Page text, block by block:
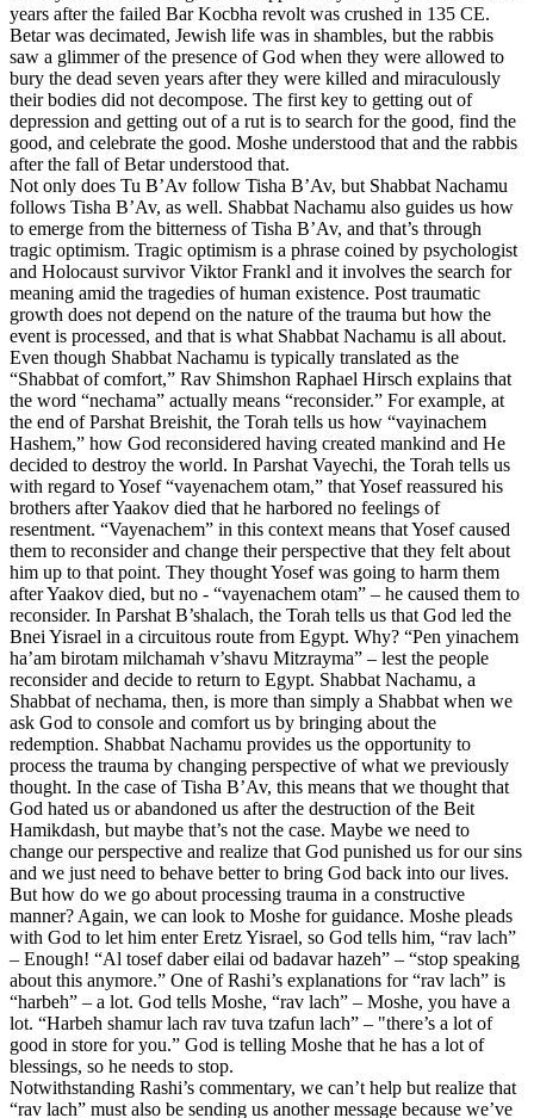
years after the failed Bar Kocbha revolt was crushed in 135 CE.
Betar was decimated, Jewish life was in shambles, but the rabbis
saw a glimmer of the presence of God when they were allowed to
bury the dead seven years after they were killed and miraculously
their bodies did not decompose. The first key to getting out of
depression and getting out of a rut is to search for the good, find the
good, and celebrate the good. Moshe understood that and the rabbis
after the fall of Betar understood that.
Not only does Tu B’Av follow Tisha B’Av, but Shabbat Nachamu
follows Tisha B’Av, as well. Shabbat Nachamu also guides us how
to emerge from the bitterness of Tisha B’Av, and that’s through
tragic optimism. Tragic optimism is a phrase coined by psychologist
and Holocaust survivor Viktor Frankl and it involves the search for
meaning amid the tragedies of human existence. Post traumatic
growth does not depend on the nature of the trauma but how the
event is processed, and that is what Shabbat Nachamu is all about.
Even though Shabbat Nachamu is typically translated as the
“Shabbat of comfort,” Rav Shimshon Raphael Hirsch explains that
the word “nechama” actually means “reconsider.” For example, at
the end of Parshat Breishit, the Torah tells us how “vayinachem
Hashem,” how God reconsidered having created mankind and He
decided to destroy the world. In Parshat Vayechi, the Torah tells us
with regard to Yosef “vayenachem otam,” that Yosef reassured his
brothers after Yaakov died that he harbored no feelings of
resentment. “Vayenachem” in this context means that Yosef caused
them to reconsider and change their perspective that they felt about
him up to that point. They thought Yosef was going to harm them
after Yaakov died, but no - “vayenachem otam” – he caused them to
reconsider. In Parshat B’shalach, the Torah tells us that God led the
Bnei Yisrael in a circuitous route from Egypt. Why? “Pen yinachem
ha’am birotam milchamah v’shavu Mitzrayma” – lest the people
reconsider and decide to return to Egypt. Shabbat Nachamu, a
Shabbat of nechama, then, is more than simply a Shabbat when we
ask God to console and comfort us by bringing about the
redemption. Shabbat Nachamu provides us the opportunity to
process the trauma by changing perspective of what we previously
thought. In the case of Tisha B’Av, this means that we thought that
God hated us or abandoned us after the destruction of the Beit
Hamikdash, but maybe that’s not the case. Maybe we need to
change our perspective and realize that God punished us for our sins
and we just need to behave better to bring God back into our lives.
But how do we go about processing trauma in a constructive
manner? Again, we can look to Moshe for guidance. Moshe pleads
with God to let him enter Eretz Yisrael, so God tells him, “rav lach”
– Enough! “Al tosef daber eilai od badavar hazeh” – “stop speaking
about this anymore.” One of Rashi’s explanations for “rav lach” is
“harbeh” – a lot. God tells Moshe, “rav lach” – Moshe, you have a
lot. “Harbeh shamur lach rav tuva tzafun lach” – "there’s a lot of
good in store for you.” God is telling Moshe that he has a lot of
blessings, so he needs to stop.
Notwithstanding Rashi’s commentary, we can’t help but realize that
“rav lach” must also be sending us another message because we’ve